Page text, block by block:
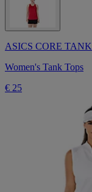
ASICS CORE TANK
Women's Tank Tops
€ 25